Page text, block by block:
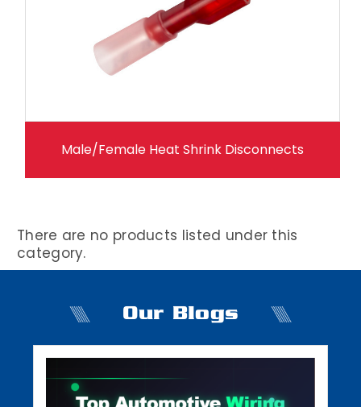
Male/Female Heat Shrink Disconnects
There are no products listed under this
category.
Our Blogs